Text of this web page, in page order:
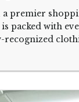
a premier
is packed with